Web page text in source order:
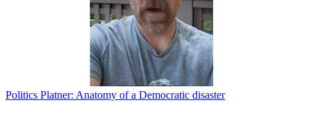
Politics Platner: Anatomy of a Democratic disaster